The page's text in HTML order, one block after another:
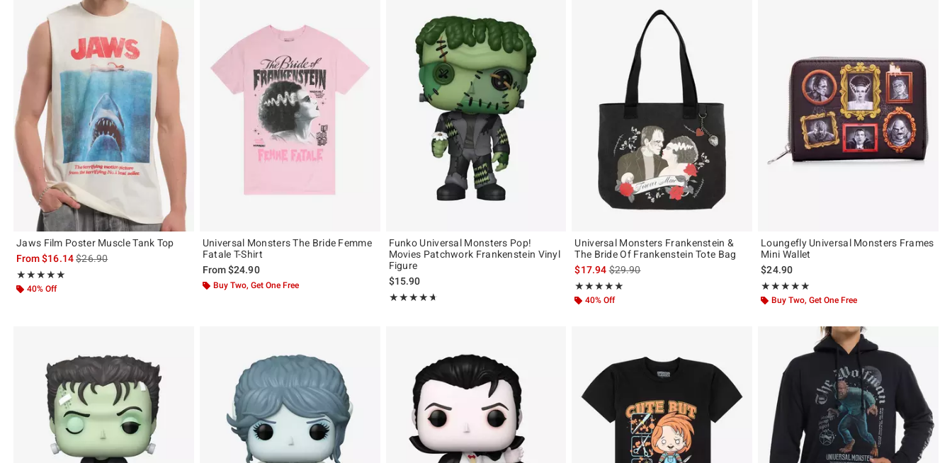
Jaws Film Poster Muscle Tank Top
From$16.14is sales price, the original price is
$26.90
★★★★★
Rating, 5 out of 5
★★★★★
40% Off
Universal Monsters The Bride Femme
Fatale T-Shirt
From$24.90
Buy Two, Get One Free
Funko Universal Monsters Pop!
Movies Patchwork Frankenstein Vinyl
Figure
$15.90
★★★★★
Rating, 4.7 out of 5
★★★★★
Universal Monsters Frankenstein &
The Bride Of Frankenstein Tote Bag
$17.94is sales price, the original price is
$29.90
★★★★★
Rating, 4.9 out of 5
★★★★★
40% Off
Loungefly Universal Monsters Frames
Mini Wallet
$24.90
★★★★★
Rating, 5 out of 5
★★★★★
Buy Two, Get One Free